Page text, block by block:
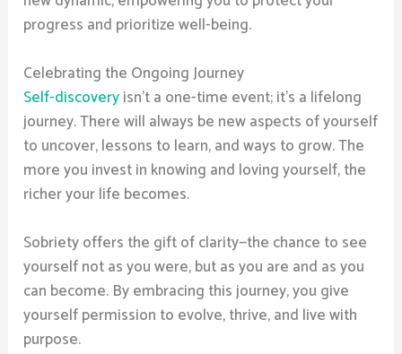
progress and prioritize well-being.
Celebrating the Ongoing Journey
Self-discoveryisn’t a one-time event; it’s a lifelong
journey. There will always be new aspects of yourself
to uncover, lessons to learn, and ways to grow. The
more you invest in knowing and loving yourself, the
richer your life becomes.
Sobriety offers the gift of clarity—the chance to see
yourself not as you were, but as you are and as you
can become. By embracing this journey, you give
yourself permission to evolve, thrive, and live with
purpose.